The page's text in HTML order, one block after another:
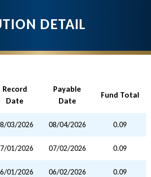
DETAIL
Record
Date
Payable
Date
Fund Total
03/2026 08/04/2026 0.09
01/2026 07/02/2026 0.09
01/2026 06/02/2026 0.09